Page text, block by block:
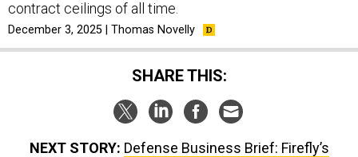
contract ceilings of all time.
December 3, 2025 | Thomas Novelly
SHARE THIS:
NEXT STORY: Defense Business Brief: Firefly’s